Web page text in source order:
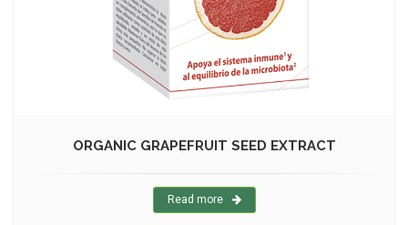
ORGANIC GRAPEFRUIT SEED EXTRACT
Read more